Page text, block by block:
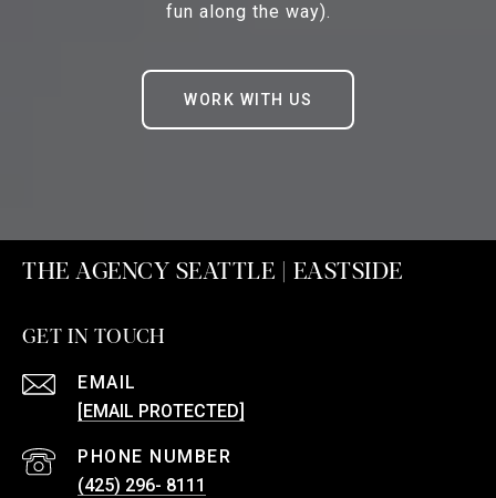
fun along the way).
WORK WITH US
THE AGENCY SEATTLE | EASTSIDE
GET IN TOUCH
EMAIL
[EMAIL PROTECTED]
PHONE NUMBER
(425) 296- 8111